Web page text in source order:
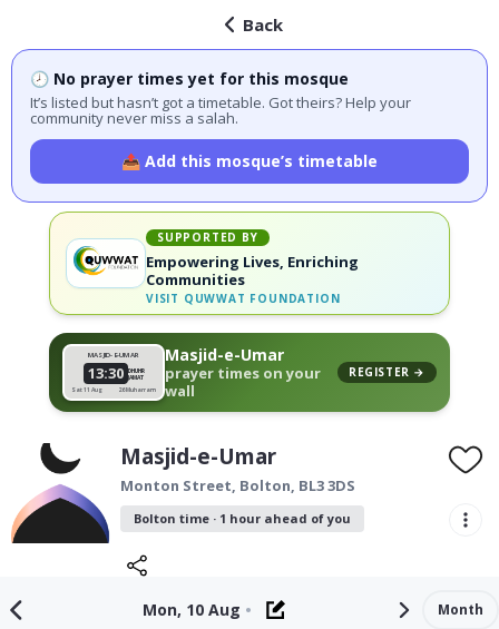
Back
🕗 No prayer times yet for this mosque
It’s listed but hasn’t got a timetable. Got theirs? Help your
community never miss a salah.
📤 Add this mosque’s timetable
SUPPORTED BY
Empowering Lives, Enriching
Communities
VISIT QUWWAT FOUNDATION
MASJID-E-UMAR
13:30
DHUHR
JAMAT
Sat 11 Aug
26 Muharram
Masjid-e-Umar
prayer times on your
wall
REGISTER →
Masjid-e-Umar
Monton Street, Bolton, BL3 3DS
Bolton time · 1 hour ahead of you
Mon, 10 Aug • Month